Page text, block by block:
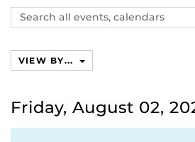
Search
events,
VIEW BY...
Friday, August 02,